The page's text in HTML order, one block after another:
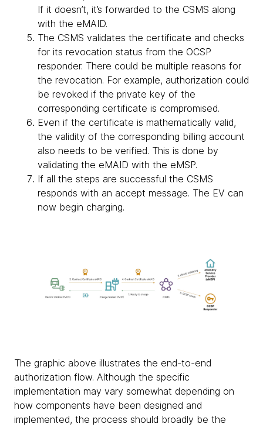
If it doesn’t, it’s forwarded to the CSMS along
with the eMAID.
The CSMS validates the certificate and checks
for its revocation status from the OCSP
responder. There could be multiple reasons for
the revocation. For example, authorization could
be revoked if the private key of the
corresponding certificate is compromised.
Even if the certificate is mathematically valid,
the validity of the corresponding billing account
also needs to be verified. This is done by
validating the eMAID with the eMSP.
If all the steps are successful the CSMS
responds with an accept message. The EV can
now begin charging.
The graphic above illustrates the end-to-end
authorization flow. Although the specific
implementation may vary somewhat depending on
how components have been designed and
implemented, the process should broadly be the